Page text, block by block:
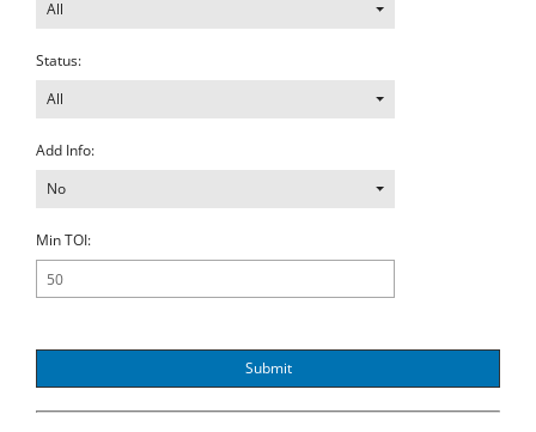
All
Status:
All
Add Info:
No
Min TOI:
Submit